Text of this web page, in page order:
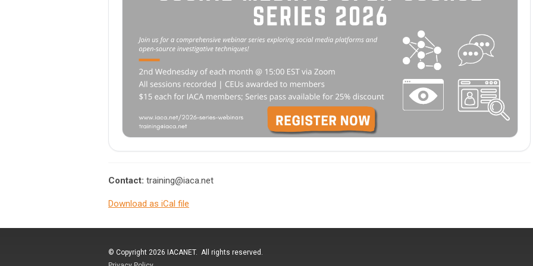
Contact: training@iaca.net
Download as iCal file
© Copyright 2026 IACANET. All rights reserved.